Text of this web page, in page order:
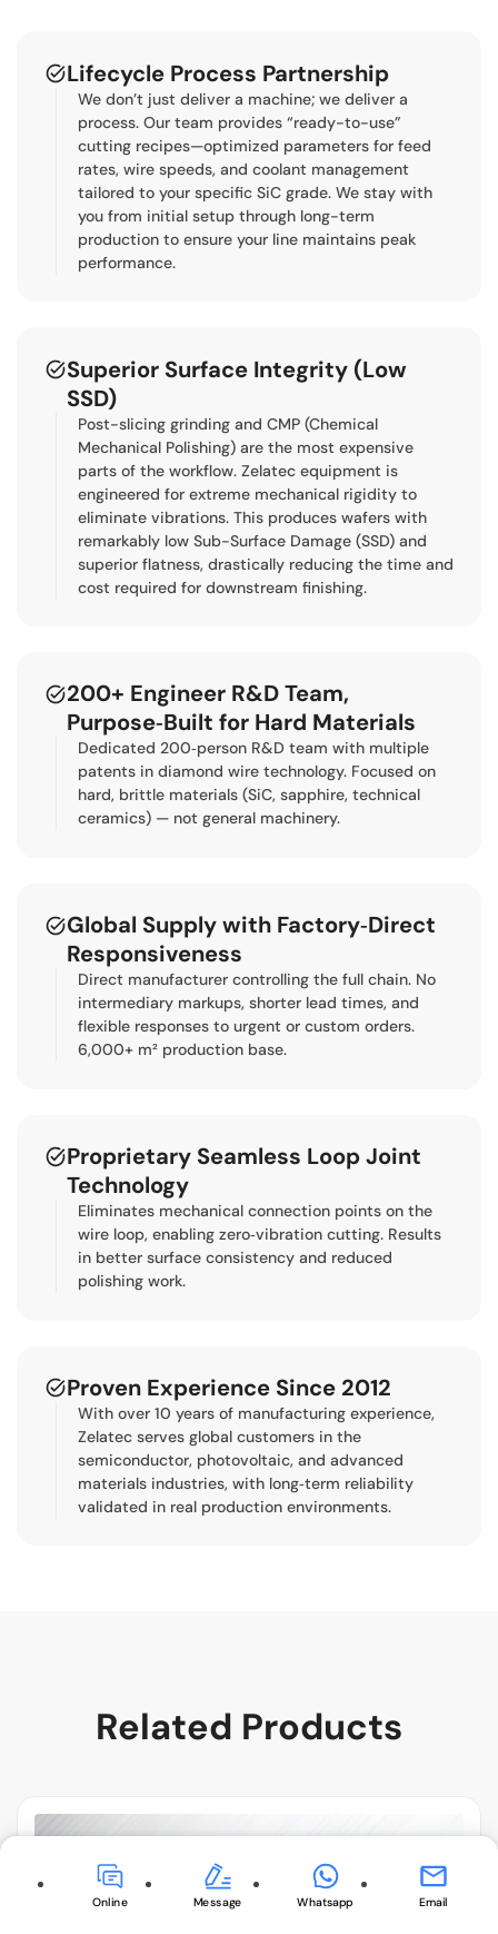
Lifecycle Process Partnership
We don’t just deliver a machine; we deliver a
process. Our team provides “ready-to-use”
cutting recipes—optimized parameters for feed
rates, wire speeds, and coolant management
tailored to your specific SiC grade. We stay with
you from initial setup through long-term
production to ensure your line maintains peak
performance.
Superior Surface Integrity (Low
SSD)
Post-slicing grinding and CMP (Chemical
Mechanical Polishing) are the most expensive
parts of the workflow. Zelatec equipment is
engineered for extreme mechanical rigidity to
eliminate vibrations. This produces wafers with
remarkably low Sub-Surface Damage (SSD) and
superior flatness, drastically reducing the time and
cost required for downstream finishing.
200+ Engineer R&D Team,
Purpose‑Built for Hard Materials
Dedicated 200‑person R&D team with multiple
patents in diamond wire technology. Focused on
hard, brittle materials (SiC, sapphire, technical
ceramics) — not general machinery.
Global Supply with Factory‑Direct
Responsiveness
Direct manufacturer controlling the full chain. No
intermediary markups, shorter lead times, and
flexible responses to urgent or custom orders.
6,000+ m² production base.
Proprietary Seamless Loop Joint
Technology
Eliminates mechanical connection points on the
wire loop, enabling zero‑vibration cutting. Results
in better surface consistency and reduced
polishing work.
Proven Experience Since 2012
With over 10 years of manufacturing experience,
Zelatec serves global customers in the
semiconductor, photovoltaic, and advanced
materials industries, with long‑term reliability
validated in real production environments.
Related Products
Online Message Whatsapp Email